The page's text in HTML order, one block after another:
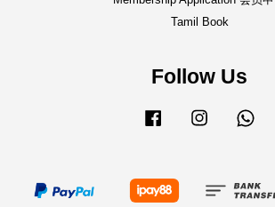
Tamil Book
Follow Us
Facebook Instagram